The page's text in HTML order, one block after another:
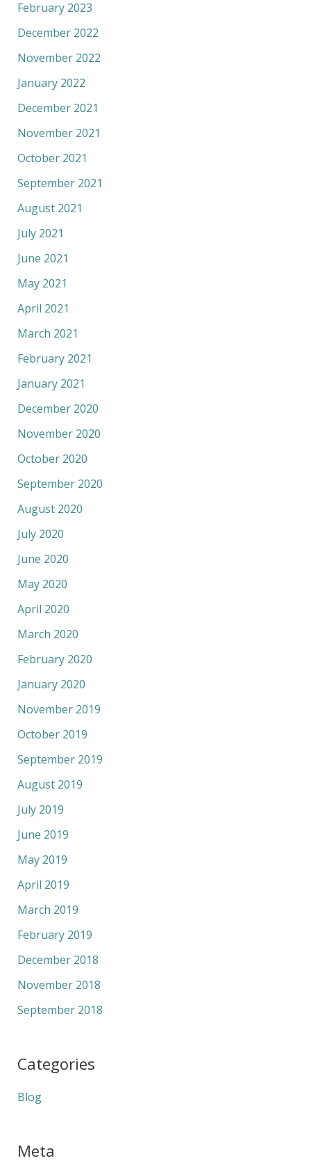
February 2023
December 2022
November 2022
January 2022
December 2021
November 2021
October 2021
September 2021
August 2021
July 2021
June 2021
May 2021
April 2021
March 2021
February 2021
January 2021
December 2020
November 2020
October 2020
September 2020
August 2020
July 2020
June 2020
May 2020
April 2020
March 2020
February 2020
January 2020
November 2019
October 2019
September 2019
August 2019
July 2019
June 2019
May 2019
April 2019
March 2019
February 2019
December 2018
November 2018
September 2018
Categories
Blog
Meta